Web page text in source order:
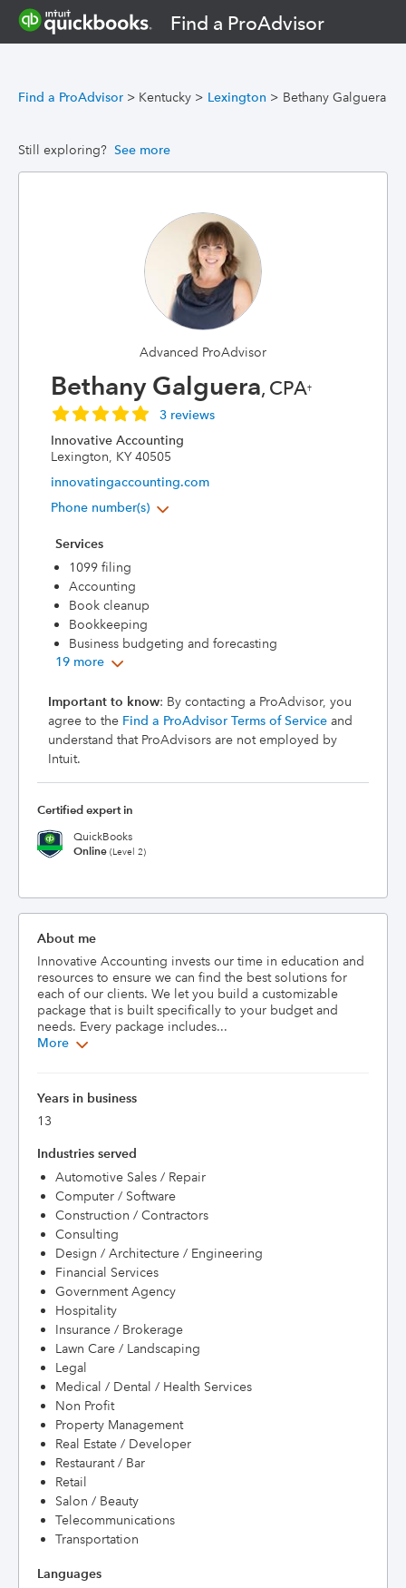
Find a ProAdvisor
Find a ProAdvisor > Kentucky > Lexington > Bethany Galguera
Still exploring? See more
Advanced ProAdvisor
Bethany Galguera, CPA†
3 reviews
Innovative Accounting
Lexington, KY 40505
innovatingaccounting.com
Phone number(s)
Services
1099 filing
Accounting
Book cleanup
Bookkeeping
Business budgeting and forecasting
19 more
Important to know: By contacting a ProAdvisor, you
agree to the Find a ProAdvisor Terms of Service and
understand that ProAdvisors are not employed by
Intuit.
Certified expert in
QuickBooks
Online (Level 2)
About me
Innovative Accounting invests our time in education and
resources to ensure we can find the best solutions for
each of our clients. We let you build a customizable
package that is built specifically to your budget and
needs. Every package includes...
More
Years in business
13
Industries served
Automotive Sales / Repair
Computer / Software
Construction / Contractors
Consulting
Design / Architecture / Engineering
Financial Services
Government Agency
Hospitality
Insurance / Brokerage
Lawn Care / Landscaping
Legal
Medical / Dental / Health Services
Non Profit
Property Management
Real Estate / Developer
Restaurant / Bar
Retail
Salon / Beauty
Telecommunications
Transportation
Languages